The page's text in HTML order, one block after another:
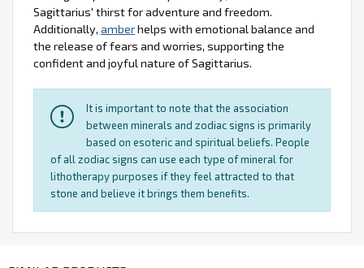
Sagittarius' thirst for adventure and freedom.
Additionally, amberhelps with emotional balance and
the release of fears and worries, supporting the
confident and joyful nature of Sagittarius.
It is important to note that the association
between minerals and zodiac signs is primarily
based on esoteric and spiritual beliefs. People
of all zodiac signs can use each type of mineral for
lithotherapy purposes if they feel attracted to that
stone and believe it brings them benefits.